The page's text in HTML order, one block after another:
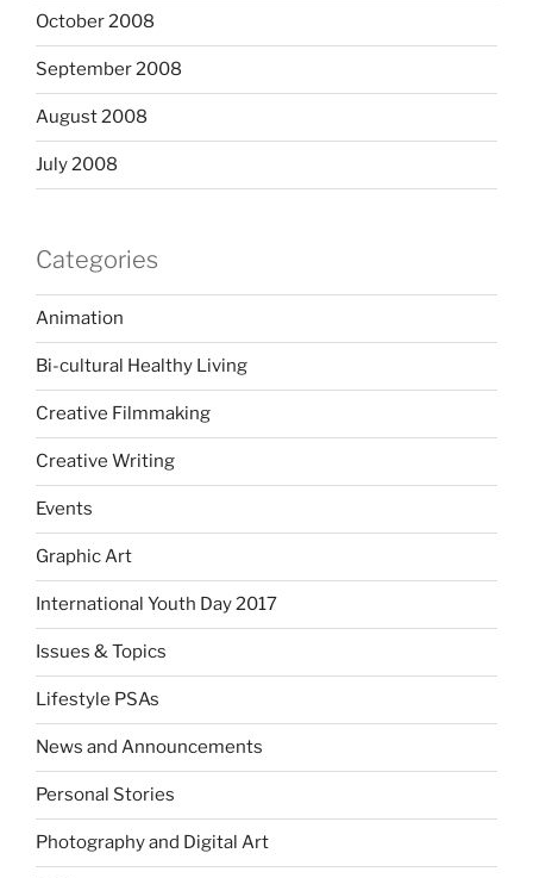
October 2008
September 2008
August 2008
July 2008
Categories
Animation
Bi-cultural Healthy Living
Creative Filmmaking
Creative Writing
Events
Graphic Art
International Youth Day 2017
Issues & Topics
Lifestyle PSAs
News and Announcements
Personal Stories
Photography and Digital Art